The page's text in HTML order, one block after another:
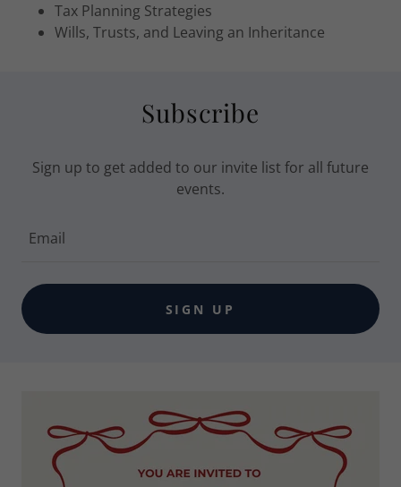
Tax Planning Strategies
Wills, Trusts, and Leaving an Inheritance
Subscribe
Sign up to get added to our invite list for all future
events.
Email
SIGN UP